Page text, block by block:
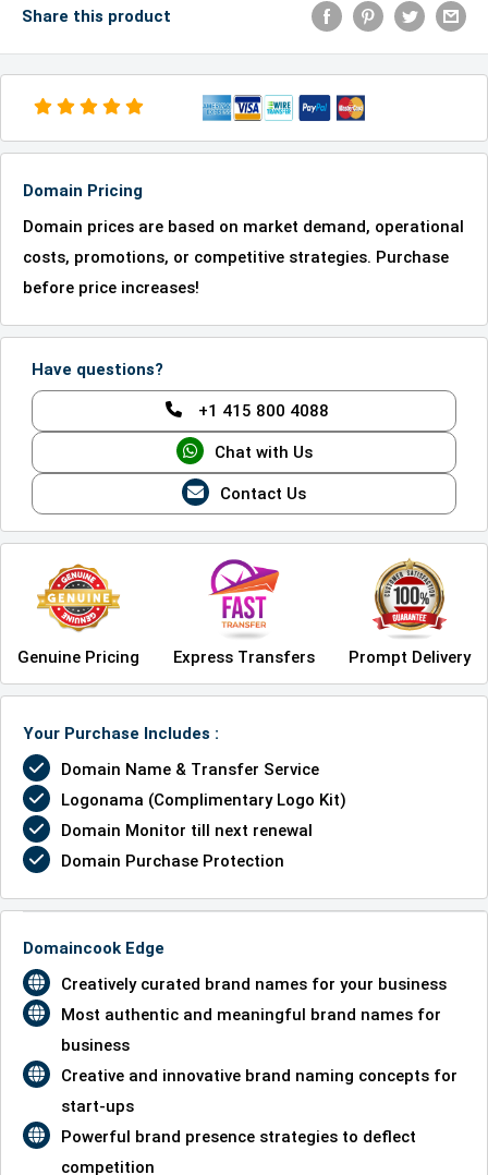
Share this product
Domain Pricing
Domain prices are based on market demand, operational
costs, promotions, or competitive strategies. Purchase
before price increases!
Have questions?
+1 415 800 4088
Chat with Us
Contact Us
Genuine Pricing Express Transfers Prompt Delivery
Your Purchase Includes :
Domain Name & Transfer Service
Logonama (Complimentary Logo Kit)
Domain Monitor till next renewal
Domain Purchase Protection
Domaincook Edge
Creatively curated brand names for your business
Most authentic and meaningful brand names for
business
Creative and innovative brand naming concepts for
start-ups
Powerful brand presence strategies to deflect
competition